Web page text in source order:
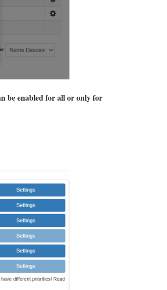
be enabled for all or only for